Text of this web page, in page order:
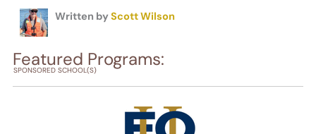
Written by Scott Wilson
Featured Programs:
SPONSORED SCHOOL(S)